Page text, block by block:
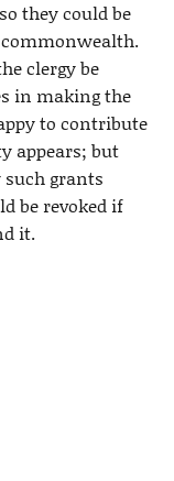
they could be
clergy be
in making the
to contribute
appears; but
grants
be revoked if
it.